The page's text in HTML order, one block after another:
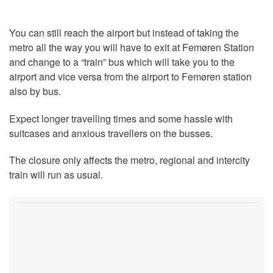
You can still reach the airport but instead of taking the
metro all the way you will have to exit at Femøren Station
and change to a “train” bus which will take you to the
airport and vice versa from the airport to Femøren station
also by bus.
Expect longer travelling times and some hassle with
suitcases and anxious travellers on the busses.
The closure only affects the metro, regional and intercity
train will run as usual.